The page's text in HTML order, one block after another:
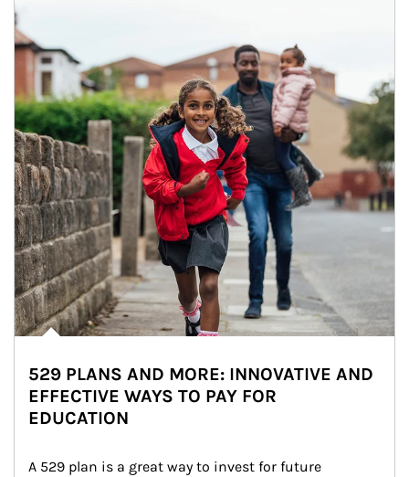
529 PLANS AND MORE: INNOVATIVE AND
EFFECTIVE WAYS TO PAY FOR
EDUCATION
A 529 plan is a great way to invest for future